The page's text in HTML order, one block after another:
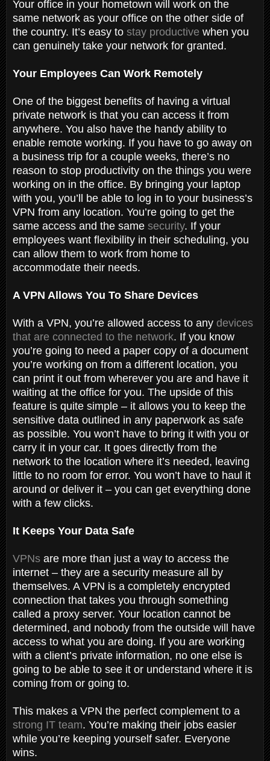
Your office in your hometown will work on the
same network as your office on the other side of
the country. It’s easy to stay productive when you
can genuinely take your network for granted.
Your Employees Can Work Remotely
One of the biggest benefits of having a virtual
private network is that you can access it from
anywhere. You also have the handy ability to
enable remote working. If you have to go away on
a business trip for a couple weeks, there’s no
reason to stop productivity on the things you were
working on in the office. By bringing your laptop
with you, you’ll be able to log in to your business’s
VPN from any location. You’re going to get the
same access and the same security. If your
employees want flexibility in their scheduling, you
can allow them to work from home to
accommodate their needs.
A VPN Allows You To Share Devices
With a VPN, you’re allowed access to any devices
that are connected to the network. If you know
you’re going to need a paper copy of a document
you’re working on from a different location, you
can print it out from wherever you are and have it
waiting at the office for you. The upside of this
feature is quite simple – it allows you to keep the
sensitive data outlined in any paperwork as safe
as possible. You won’t have to bring it with you or
carry it in your car. It goes directly from the
network to the location where it’s needed, leaving
little to no room for error. You won’t have to haul it
around or deliver it – you can get everything done
with a few clicks.
It Keeps Your Data Safe
VPNs are more than just a way to access the
internet – they are a security measure all by
themselves. A VPN is a completely encrypted
connection that takes you through something
called a proxy server. Your location cannot be
determined, and nobody from the outside will have
access to what you are doing. If you are working
with a client’s private information, no one else is
going to be able to see it or understand where it is
coming from or going to.
This makes a VPN the perfect complement to a
strong IT team. You’re making their jobs easier
while you’re keeping yourself safer. Everyone
wins.